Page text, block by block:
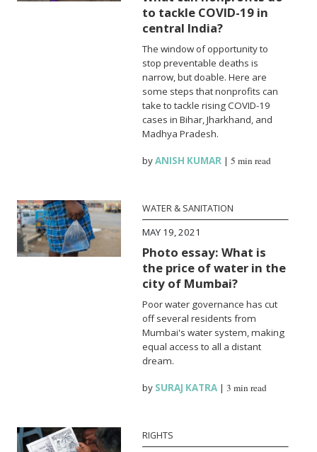
to tackle COVID-19 in
central India?
The window of opportunity to
stop preventable deaths is
narrow, but doable. Here are
some steps that nonprofits can
take to tackle rising COVID-19
cases in Bihar, Jharkhand, and
Madhya Pradesh.
byANISH KUMAR |5 min read
WATER & SANITATION
MAY 19, 2021
Photo essay: What is
the price of water in the
city of Mumbai?
Poor water governance has cut
off several residents from
Mumbai's water system, making
equal access to all a distant
dream.
by SURAJ KATRA |3 min read
RIGHTS